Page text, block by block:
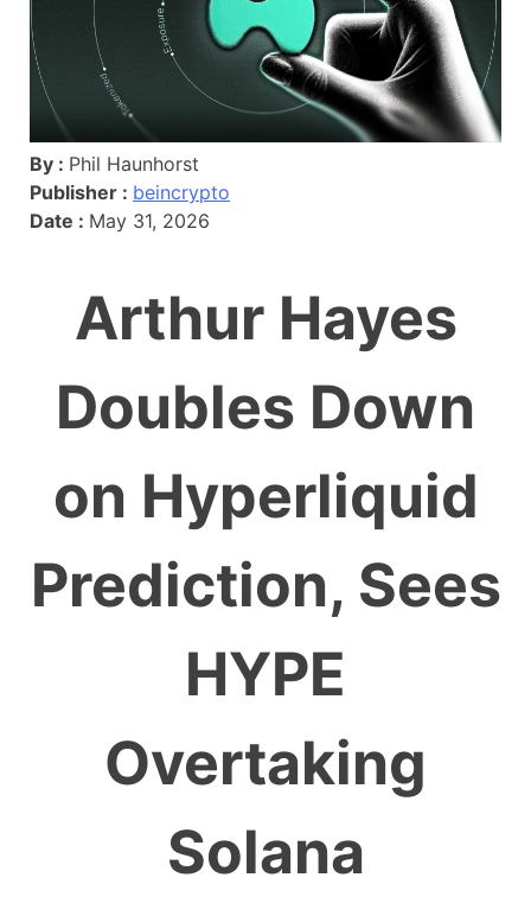
By : Phil Haunhorst
Publisher : beincrypto
Date : May 31, 2026
Arthur Hayes
Doubles Down
on Hyperliquid
Prediction, Sees
HYPE
Overtaking
Solana